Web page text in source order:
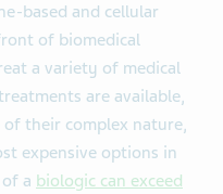
based and cellular
of biomedical
a variety of medical
are available,
of their complex nature,
expensive options in
a biologic can exceed